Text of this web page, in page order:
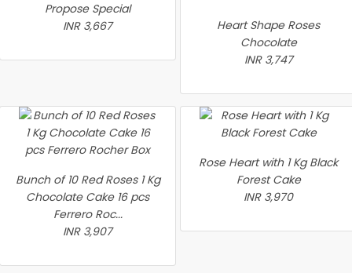
Propose Special
INR 3,667
Heart Shape Roses
Chocolate
INR 3,747
Bunch of 10 Red Roses 1 Kg
Chocolate Cake 16 pcs
Ferrero Roc...
INR 3,907
Rose Heart with 1 Kg Black
Forest Cake
INR 3,970